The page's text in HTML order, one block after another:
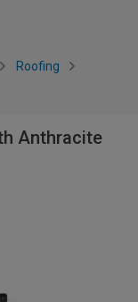
Roofing
Anthracite